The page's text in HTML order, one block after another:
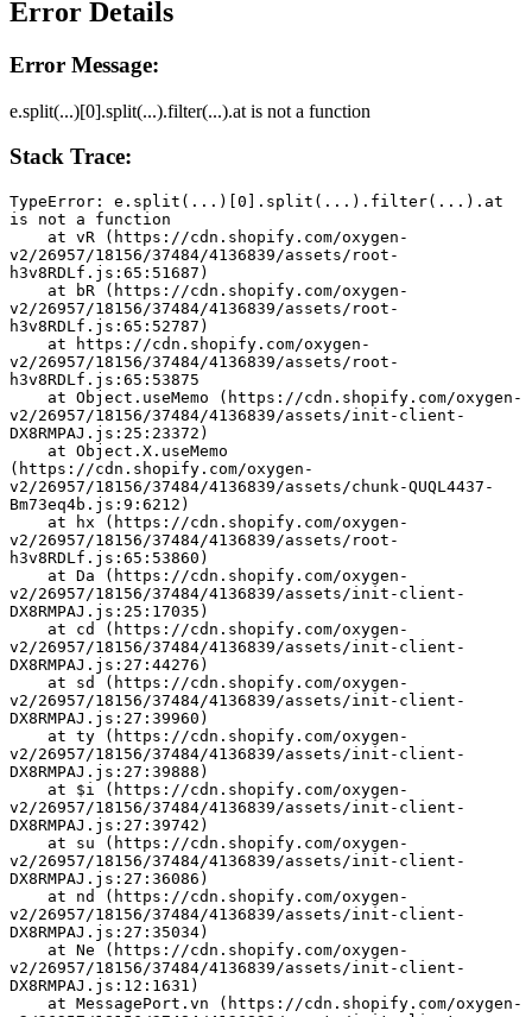
Error Details
Error Message:
e.split(...)[0].split(...).filter(...).at is not a function
Stack Trace:
TypeError: e.split(...)[0].split(...).filter(...).at
is not a function
v2/26957/18156/37484/4136839/assets/root-
h3v8RDLf.js:65:51687)
v2/26957/18156/37484/4136839/assets/root-
h3v8RDLf.js:65:52787)
v2/26957/18156/37484/4136839/assets/root-
h3v8RDLf.js:65:53875
v2/26957/18156/37484/4136839/assets/init-client-
DX8RMPAJ.js:25:23372)
(https://cdn.shopify.com/oxygen-
v2/26957/18156/37484/4136839/assets/chunk-QUQL4437-
Bm73eq4b.js:9:6212)
v2/26957/18156/37484/4136839/assets/root-
h3v8RDLf.js:65:53860)
v2/26957/18156/37484/4136839/assets/init-client-
DX8RMPAJ.js:25:17035)
v2/26957/18156/37484/4136839/assets/init-client-
DX8RMPAJ.js:27:44276)
v2/26957/18156/37484/4136839/assets/init-client-
DX8RMPAJ.js:27:39960)
v2/26957/18156/37484/4136839/assets/init-client-
DX8RMPAJ.js:27:39888)
v2/26957/18156/37484/4136839/assets/init-client-
DX8RMPAJ.js:27:39742)
v2/26957/18156/37484/4136839/assets/init-client-
DX8RMPAJ.js:27:36086)
v2/26957/18156/37484/4136839/assets/init-client-
DX8RMPAJ.js:27:35034)
v2/26957/18156/37484/4136839/assets/init-client-
DX8RMPAJ.js:12:1631)